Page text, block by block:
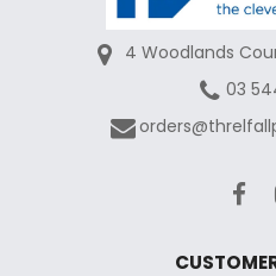
4 Woodlands
03